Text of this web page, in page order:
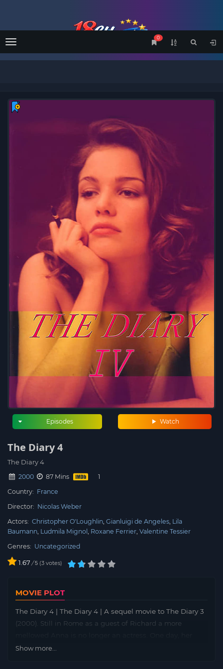
Menu
0
Watch
Episodes
The Diary 4
The Diary 4
2000
87 Mins
Country: France
Director: Nicolas Weber
Actors: Christopher O'Loughlin Gianluigi de Angeles Lila
Baumann Ludmila Mignol Roxane Ferrier Valentine Tessier
Genres: Uncategorized
1.67 / 5 3 votes
MOVIE PLOT
The Diary 4 | The Diary 4 | A sequel movie to The Diary 3
(2000). Still in Rome as a guest of Richard a more
diary is stolen on the street, she tries her best to get it
Show more...